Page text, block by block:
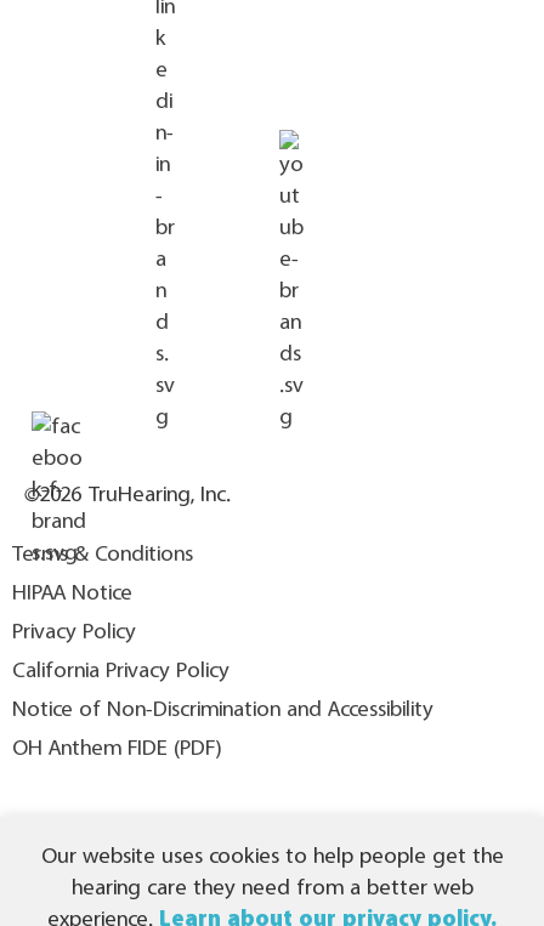
©2026 TruHearing, Inc.
Terms & Conditions
HIPAA Notice
Privacy Policy
California Privacy Policy
Notice of Non-Discrimination and Accessibility
OH Anthem FIDE (PDF)
Rights Reserved. TruHearing® is a registered trademark of
TruHearing, Inc. All other trademarks, product names, and company
names are the property of their respective owners.
Our website uses cookies to help people get the
hearing care they need from a better web
experience. Learn about our privacy policy.